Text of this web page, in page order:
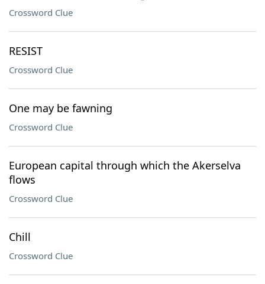
Crossword Clue
RESIST
Crossword Clue
One may be fawning
Crossword Clue
European capital through which the Akerselva
flows
Crossword Clue
Chill
Crossword Clue